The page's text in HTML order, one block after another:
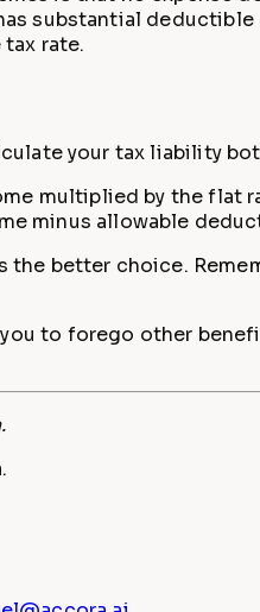
substantial
rate.
your tax liability
multiplied by the flat
minus allowable
the better choice.
to forego other